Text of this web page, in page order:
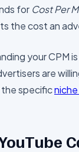
for Cost Per
the cost an
your CPM
are
specific